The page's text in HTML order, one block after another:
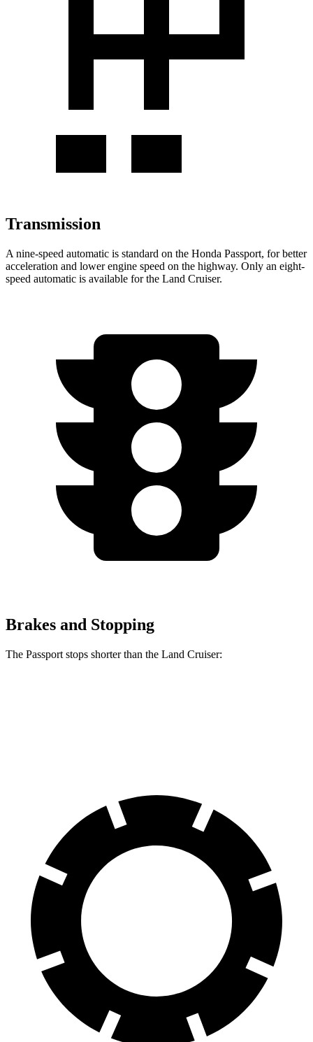
Transmission
A nine-speed automatic is standard on the Honda Passport, for better
acceleration and lower engine speed on the highway. Only an eight-
speed automatic is available for the Land Cruiser.
Brakes and Stopping
The Passport stops shorter than the Land Cruiser: